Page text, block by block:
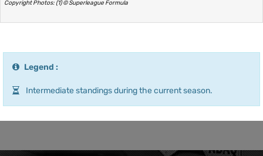
Copyright Photos: (1) © Superleague Formula
Legend :
Intermediate standings during the current season.